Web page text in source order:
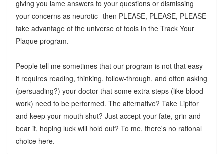
giving you lame answers to your questions or dismissing
your concerns as neurotic--then PLEASE, PLEASE, PLEASE
take advantage of the universe of tools in the Track Your
Plaque program.
People tell me sometimes that our program is not that easy--
it requires reading, thinking, follow-through, and often asking
(persuading?) your doctor that some extra steps (like blood
work) need to be performed. The alternative? Take Lipitor
and keep your mouth shut? Just accept your fate, grin and
bear it, hoping luck will hold out? To me, there's no rational
choice here.